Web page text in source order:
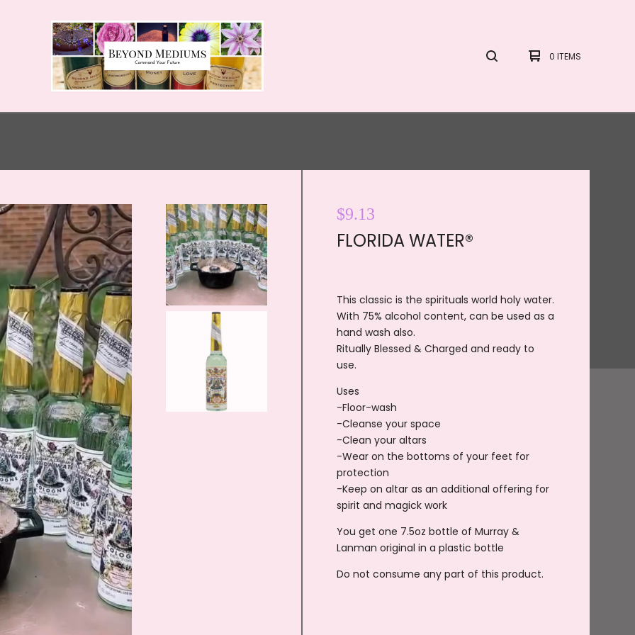
0 ITEMS
$9.13
FLORIDA WATER®
This classic is the spirituals world holy water.
With 75% alcohol content, can be used as a
hand wash also.
Ritually Blessed & Charged and ready to
use.
Uses
-Floor-wash
-Cleanse your space
-Clean your altars
-Wear on the bottoms of your feet for
protection
-Keep on altar as an additional offering for
spirit and magick work
You get one 7.5oz bottle of Murray &
Lanman original in a plastic bottle
Do not consume any part of this product.